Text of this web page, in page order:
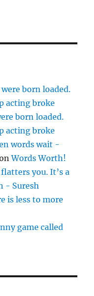
were born loaded.
acting broke
born loaded.
acting broke
words wait -
Words Worth!
you. It’s a
- Suresh
is less to more
game called